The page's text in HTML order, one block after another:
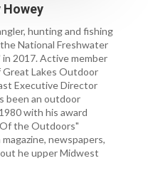
Howey
hunting and fishing
National Freshwater
in 2017. Active member
Lakes Outdoor
Executive Director
been an outdoor
with his award
the Outdoors"
newspapers,
he upper Midwest